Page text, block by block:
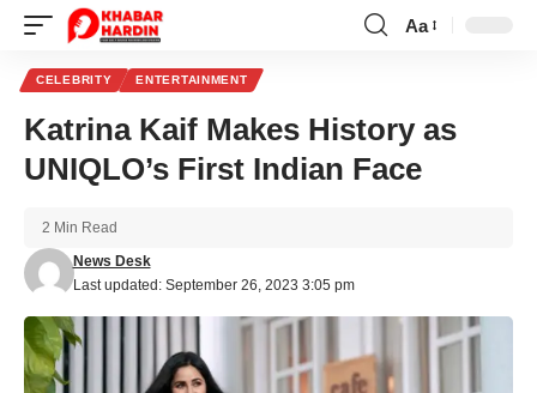
Font
Aa
CELEBRITY ENTERTAINMENT
Katrina Kaif Makes History as
UNIQLO’s First Indian Face
Last updated: September 26, 2023 3:05 pm
News Desk
2 Min Read